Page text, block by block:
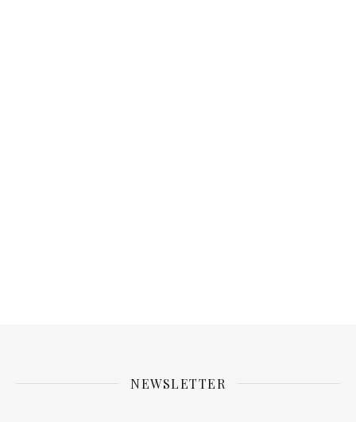
NEWSLETTER